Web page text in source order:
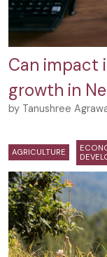
Can impact
growth in
by Tanushree
AGRICULTURE